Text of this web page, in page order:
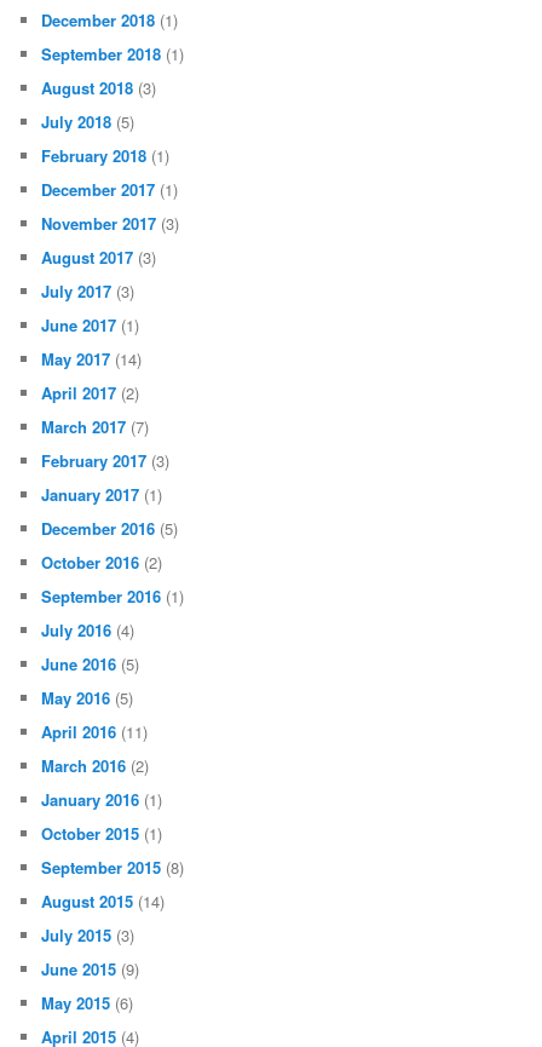
December 2018 (1)
September 2018 (1)
August 2018 (3)
July 2018 (5)
February 2018 (1)
December 2017 (1)
November 2017 (3)
August 2017 (3)
July 2017 (3)
June 2017 (1)
May 2017 (14)
April 2017 (2)
March 2017 (7)
February 2017 (3)
January 2017 (1)
December 2016 (5)
October 2016 (2)
September 2016 (1)
July 2016 (4)
June 2016 (5)
May 2016 (5)
April 2016 (11)
March 2016 (2)
January 2016 (1)
October 2015 (1)
September 2015 (8)
August 2015 (14)
July 2015 (3)
June 2015 (9)
May 2015 (6)
April 2015 (4)